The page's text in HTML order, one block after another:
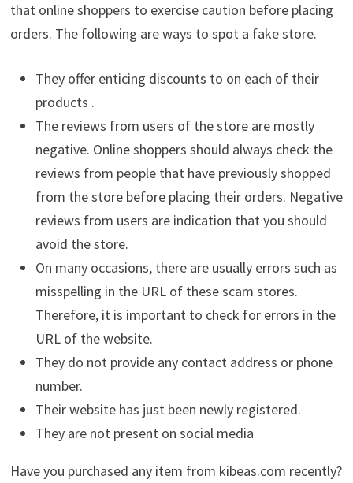
that online shoppers to exercise caution before placing
orders. The following are ways to spot a fake store.
They offer enticing discounts to on each of their
products .
The reviews from users of the store are mostly
negative. Online shoppers should always check the
reviews from people that have previously shopped
from the store before placing their orders. Negative
reviews from users are indication that you should
avoid the store.
On many occasions, there are usually errors such as
misspelling in the URL of these scam stores.
Therefore, it is important to check for errors in the
URL of the website.
They do not provide any contact address or phone
number.
Their website has just been newly registered.
They are not present on social media
Have you purchased any item from kibeas.com recently?